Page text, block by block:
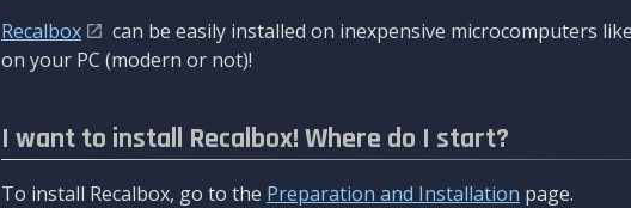
Recalbox
can be easily installed on inexpensive microcomputers
on your PC (modern or not)!
I want to install Recalbox! Where do I start?
To install Recalbox, go to the Preparation and Installation page.